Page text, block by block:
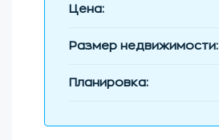
Цена:
Размер недвижимости:
Планировка: